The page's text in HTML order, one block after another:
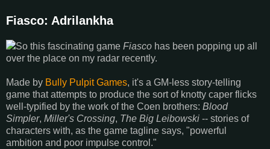
Fiasco: Adrilankha
So this fascinating game Fiasco has been popping up all
over the place on my radar recently.
Made by Bully Pulpit Games, it's a GM-less story-telling
game that attempts to produce the sort of knotty caper flicks
well-typified by the work of the Coen brothers: Blood
Simpler, Miller's Crossing, The Big Leibowski -- stories of
characters with, as the game tagline says, "powerful
ambition and poor impulse control."